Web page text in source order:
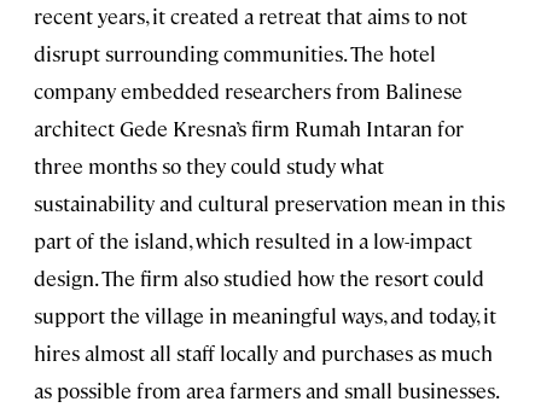
recent years, it created a retreat that aims to not
disrupt surrounding communities. The hotel
company embedded researchers from Balinese
architect Gede Kresna’s firm Rumah Intaran for
three months so they could study what
sustainability and cultural preservation mean in this
part of the island, which resulted in a low-impact
design. The firm also studied how the resort could
support the village in meaningful ways, and today, it
hires almost all staff locally and purchases as much
as possible from area farmers and small businesses.